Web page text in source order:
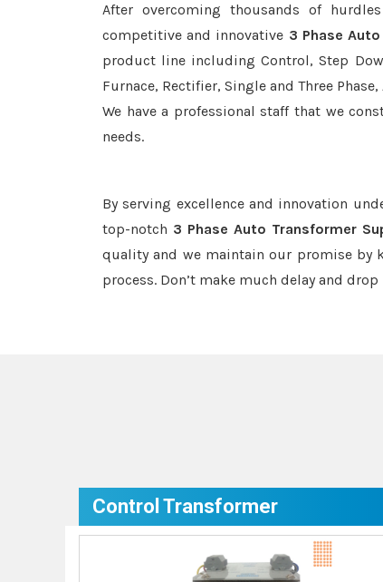
After overcoming thousands of
competitive and innovative 3 Phase
product line including Control, Step
Furnace, Rectifier, Single and Three
We have a professional staff that we
needs.
By serving excellence and innovation
top-notch 3 Phase Auto Transformer
quality and we maintain our promise by
process. Don’t make much delay and
Control Transformer